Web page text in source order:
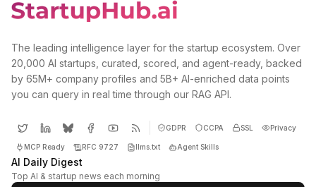
The leading intelligence layer for the startup ecosystem. Over
20,000 AI startups, curated, scored, and agent-ready, backed
by 65M+ company profiles and 5B+ AI-enriched data points
you can query in real time through our RAG API.
GDPR CCPA SSL Privacy
MCP Ready RFC 9727 llms.txt Agent Skills
AI Daily Digest
Top AI & startup news each morning